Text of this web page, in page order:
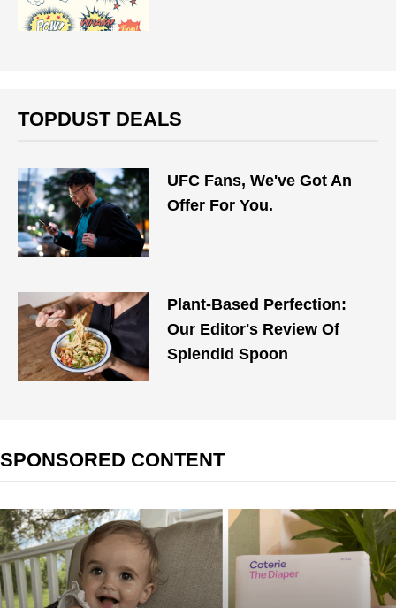
TOPDUST DEALS
UFC Fans, We've Got An
Offer For You.
Plant-Based Perfection:
Our Editor's Review Of
Splendid Spoon
SPONSORED CONTENT